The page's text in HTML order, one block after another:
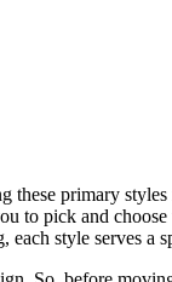
primary
to pick and
style serves a